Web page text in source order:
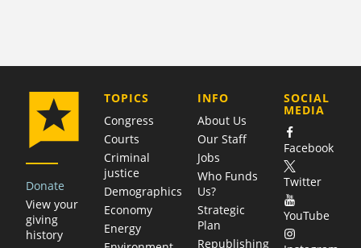
Donate
View your
giving
history
TOPICS
Congress
Courts
Criminal
justice
Demographics
Economy
Energy
COMPANY
INFO
About Us
Our Staff
Jobs
Who Funds
Us?
Strategic
Plan
Republishing
SOCIAL
MEDIA
Facebook
Twitter
YouTube